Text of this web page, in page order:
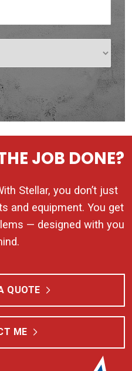
JOB DONE?
Stellar, you don’t just
and equipment. You get
— designed with you
QUOTE
ME